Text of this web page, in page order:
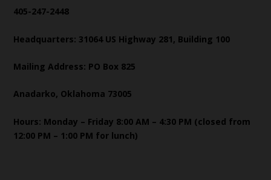
405-247-2448
Headquarters: 31064 US Highway 281, Building 100
Mailing Address: PO Box 825
Anadarko, Oklahoma 73005
Hours: Monday – Friday 8:00 AM – 4:30 PM (closed from
12:00 PM – 1:00 PM for lunch)